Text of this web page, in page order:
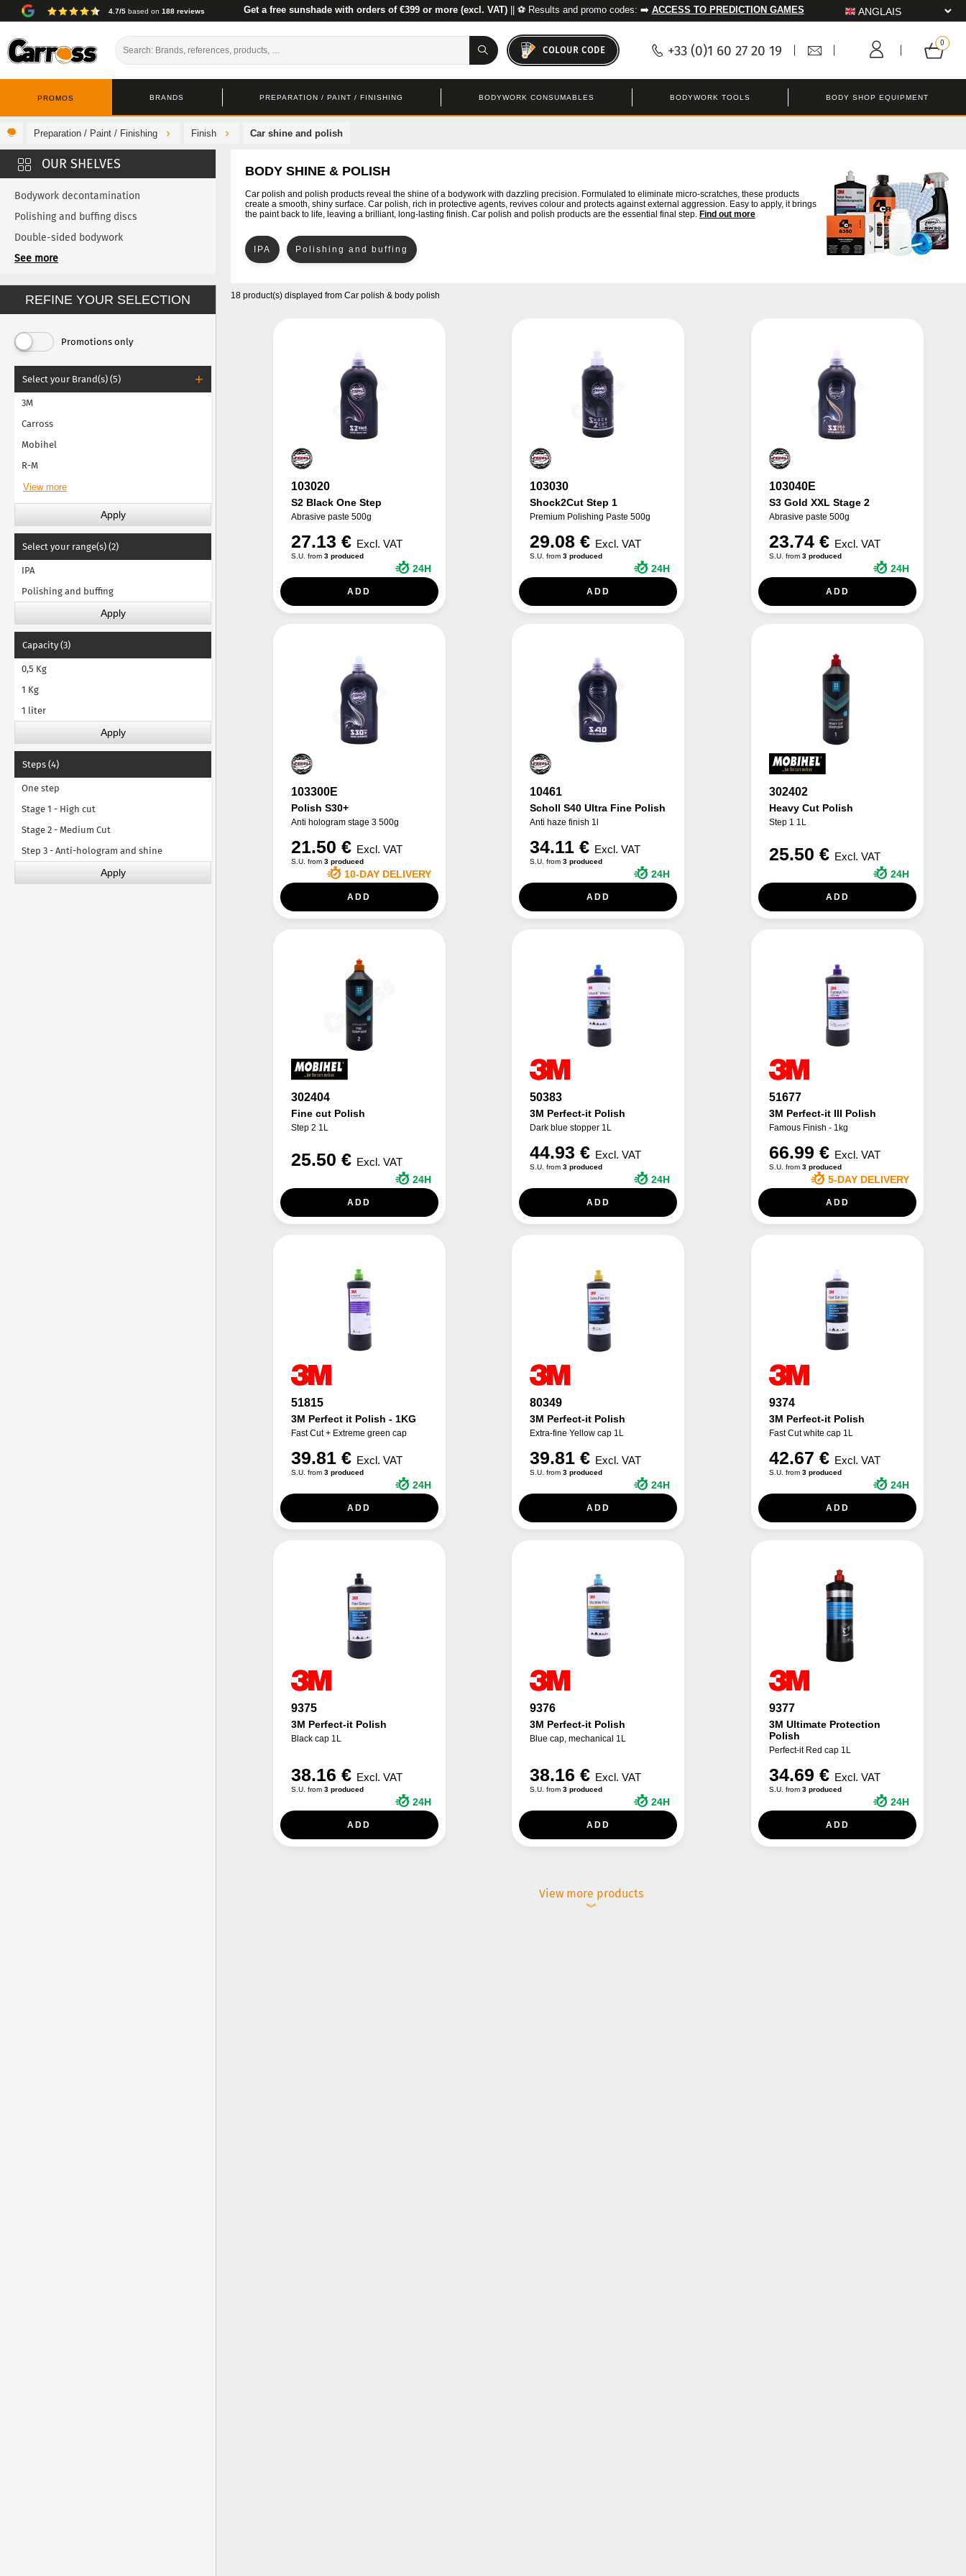
4.7/5 based on 188 reviews Get a free sunshade with orders of €399 or more (excl. VAT)|| ⚽ Results and promo codes: ➡️ ACCESS TO PREDICTION GAMES
COLOUR CODE +33 (0)1 60 27 20 19
PREPARATION / PAINT / FINISHING BODYWORK CONSUMABLES BODYWORK TOOLS BODY SHOP EQUIPMENT
BRANDS
PROMOS
Preparation / Paint / Finishing Finish Car shine and polish
Bodywork decontamination
Polishing and buffing discs
Double-sided bodywork
Touch-up
Car Cleanin
See more
REFINE YOUR SELECTION
Promotions only
Select your Brand(s) (5)
3M
Carross
Mobihel
R-M
Select your range(s) (2)
IPA
Polishing and buffing
Capacity (3)
0,5 Kg
1 Kg
1 liter
Steps (4)
One step
Stage 1 - High cut
Stage 2 - Medium Cut
Step 3 - Anti-hologram and shine
BODY SHINE & POLISH
Car polish and polish products reveal the shine of a bodywork with dazzling precision. Formulated to eliminate micro-scratches, these products
create a smooth, shiny surface. Car polish, rich in protective agents, revives colour and protects against external aggression. Easy to apply, it brings
the paint back to life, leaving a brilliant, long-lasting finish. Car polish and polish products are the essential final step. Find out more
IPA Polishing and buffing
18 product(s) displayed from Car polish & body polish
103020
S2 Black One Step
Abrasive paste 500g
27.13 € Excl. VAT
S.U. from 3 produced
24H
ADD
103030
Shock2Cut Step 1
Premium Polishing Paste 500g
29.08 € Excl. VAT
S.U. from3 produced
24H
ADD
103040E
S3 Gold XXL Stage 2
Abrasive paste 500g
23.74 € Excl. VAT
S.U. from3 produced
24H
ADD
103300E
Polish S30+
Anti hologram stage 3 500g
21.50 € Excl. VAT
S.U. from 3 produced
10-DAY DELIVERY
ADD
10461
Scholl S40 Ultra Fine Polish
Anti haze finish 1l
34.11 € Excl. VAT
S.U. from3 produced
24H
ADD
302402
Heavy Cut Polish
Step 1 1L
25.50 € Excl. VAT
24H
ADD
302404
Fine cut Polish
Step 2 1L
25.50 € Excl. VAT
24H
ADD
50383
3M Perfect-it Polish
Dark blue stopper 1L
44.93 € Excl. VAT
S.U. from3 produced
24H
ADD
51677
3M Perfect-it III Polish
Famous Finish - 1kg
66.99 € Excl. VAT
S.U. from3 produced
5-DAY DELIVERY
ADD
51815
3M Perfect it Polish - 1KG
Fast Cut + Extreme green cap
39.81 € Excl. VAT
S.U. from 3 produced
24H
ADD
80349
3M Perfect-it Polish
Extra-fine Yellow cap 1L
39.81 € Excl. VAT
S.U. from3 produced
24H
ADD
9374
3M Perfect-it Polish
Fast Cut white cap 1L
42.67 € Excl. VAT
S.U. from3 produced
24H
ADD
9375
3M Perfect-it Polish
Black cap 1L
38.16 € Excl. VAT
S.U. from 3 produced
24H
ADD
9376
3M Perfect-it Polish
Blue cap, mechanical 1L
38.16 € Excl. VAT
S.U. from3 produced
24H
ADD
9377
3M Ultimate Protection
Polish
Perfect-it Red cap 1L
34.69 € Excl. VAT
S.U. from3 produced
24H
ADD
View more products
︾